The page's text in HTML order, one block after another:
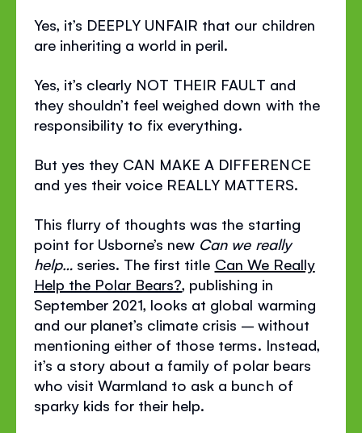
Yes, it’s DEEPLY UNFAIR that our children
are inheriting a world in peril.
Yes, it’s clearly NOT THEIR FAULT and
they shouldn’t feel weighed down with the
responsibility to fix everything.
But yes they CAN MAKE A DIFFERENCE
and yes their voice REALLY MATTERS.
This flurry of thoughts was the starting
point for Usborne’s new Can we really
help… series. The first title Can We Really
Help the Polar Bears?, publishing in
September 2021, looks at global warming
and our planet’s climate crisis – without
mentioning either of those terms. Instead,
it’s a story about a family of polar bears
who visit Warmland to ask a bunch of
sparky kids for their help.